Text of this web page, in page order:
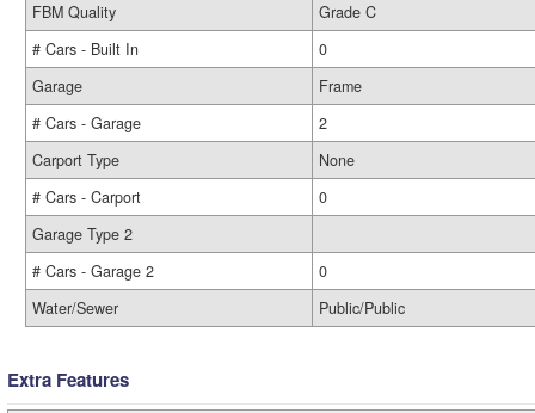
FBM Quality
Grade C
# Cars - Built In
0
Garage
Frame
# Cars - Garage
2
Carport Type
None
# Cars - Carport
0
Garage Type 2
# Cars - Garage 2
0
Water/Sewer
Public/Public
Extra Features